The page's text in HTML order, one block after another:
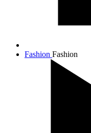
Fashion Fashion